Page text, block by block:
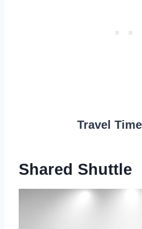
Travel
Shared Shuttle